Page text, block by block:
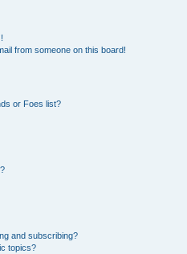
from someone on this board!
or Foes list?
and subscribing?
topics?